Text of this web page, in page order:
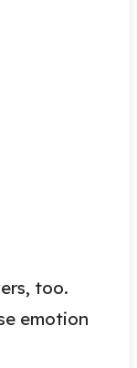
too.
emotion